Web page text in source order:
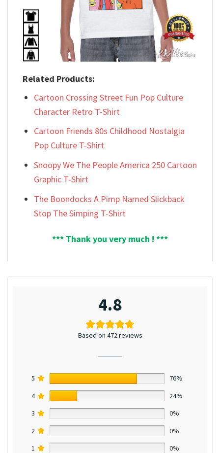
Related Products:
Cartoon Crossing Street Fun Pop Culture
Character Retro T-Shirt
Cartoon Friends 80s Childhood Nostalgia
Pop Culture T-Shirt
Snoopy We The People America 250 Cartoon
Graphic T-Shirt
The Boondocks A Pimp Named Slickback
Stop The Simping T-Shirt
*** Thank you very much ! ***
4.8
Based on 472 reviews
5
76%
4
24%
3
0%
2
0%
1
0%